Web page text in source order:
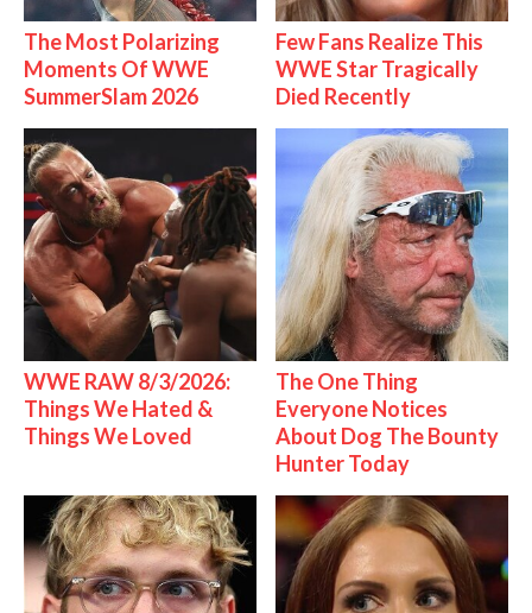
The Most Polarizing
Moments Of WWE
SummerSlam 2026
Few Fans Realize This
WWE Star Tragically
Died Recently
WWE RAW 8/3/2026:
Things We Hated &
Things We Loved
The One Thing
Everyone Notices
About Dog The Bounty
Hunter Today